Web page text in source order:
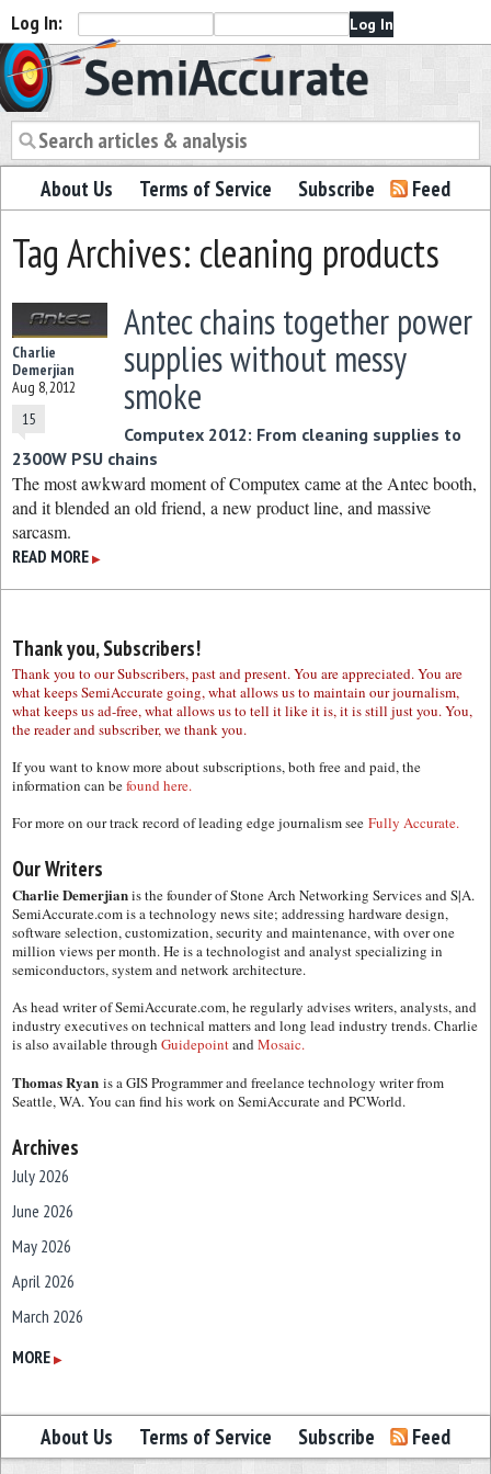
Log In:
Semiaccurate
About Us Terms of Service Subscribe Feed
Tag Archives: cleaning products
Charlie
Demerjian
Aug 8, 2012
15
Antec chains together power
supplies without messy
smoke
Computex 2012: From cleaning supplies to
2300W PSU chains
The most awkward moment of Computex came at the Antec booth,
and it blended an old friend, a new product line, and massive
sarcasm.
READ MORE ▶
Thank you, Subscribers!
Thank you to our Subscribers, past and present. You are appreciated. You are
what keeps SemiAccurate going, what allows us to maintain our journalism,
what keeps us ad-free, what allows us to tell it like it is, it is still just you. You,
the reader and subscriber, we thank you.
If you want to know more about subscriptions, both free and paid, the
information can befound here.
For more on our track record of leading edge journalism see Fully Accurate.
Our Writers
Charlie Demerjianis the founder of Stone Arch Networking Services and S|A.
SemiAccurate.com is a technology news site; addressing hardware design,
software selection, customization, security and maintenance, with over one
million views per month. He is a technologist and analyst specializing in
semiconductors, system and network architecture.
As head writer of SemiAccurate.com, he regularly advises writers, analysts, and
industry executives on technical matters and long lead industry trends. Charlie
is also available through GuidepointandMosaic.
Thomas Ryan is a GIS Programmer and freelance technology writer from
Seattle, WA. You can find his work on SemiAccurate and PCWorld.
Archives
July 2026
June 2026
May 2026
April 2026
March 2026
February 2026
December 2025
November 2025
MORE ▶
About Us Terms of Service Subscribe Feed